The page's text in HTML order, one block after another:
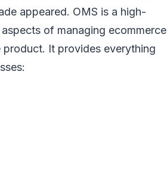
appeared. OMS is a high-
of managing ecommerce
It provides everything